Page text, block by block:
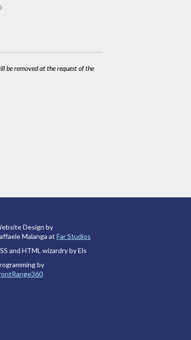
.
be removed at the request of the
Design by
Malanga at Far Studios
and HTML wizardry by Els
by